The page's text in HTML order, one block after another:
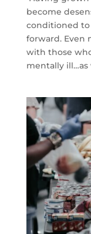
become
conditioned
forward. Even
with those
mentally ill…as